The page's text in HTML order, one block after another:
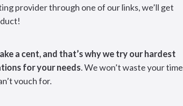
provider through one of our links, we’ll get
a cent, and that’s why we try our hardest
for your needs. We won’t waste your time
vouch for.